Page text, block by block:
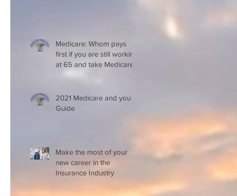
Medicare: Whom pays
first if you are still working
at 65 and take Medicare
2021 Medicare and you
Guide
Make the most of your
new career in the
Insurance Industry